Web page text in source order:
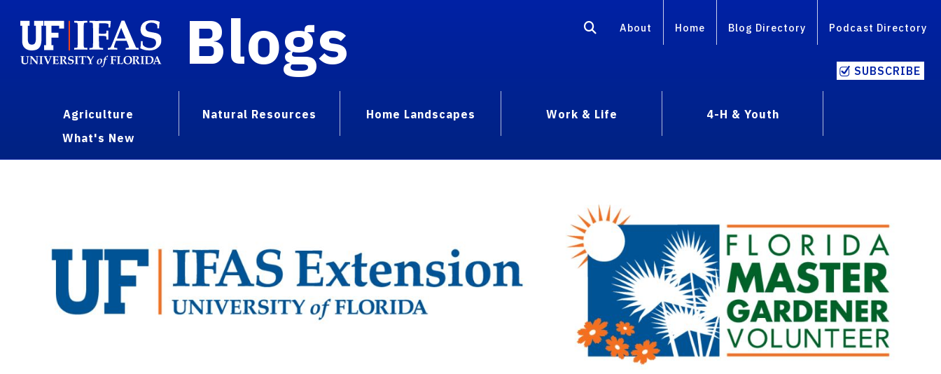
Blogs About Home Blog Directory Podcast Directory
SUBSCRIBE
Agriculture Natural Resources Home Landscapes Work & Life
4-H & Youth
What's New